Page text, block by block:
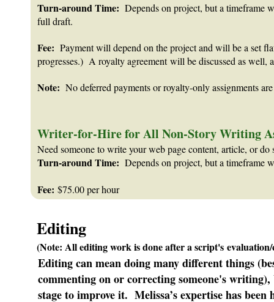
Turn-around Time: Depends on project, but a timeframe
full draft.
Fee: Payment will depend on the project and will be a set
progresses.) A royalty agreement will be discussed as
Note: No deferred payments or royalty-only assignments
Writer-for-Hire for All Non-Story Writing
Need someone to write your web page content, article, or
Turn-around Time: Depends on project, but a timeframe
Fee: $75.00 per hour
Editing can mean doing many different things
commenting on or correcting someone's
stage to improve it. Melissa’s expertise has
Editing
(Note: All editing work is done after a script's